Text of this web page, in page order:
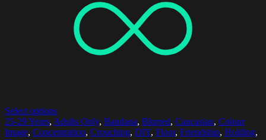
Select options
25-29 Years, Adults Only, Bandana, Blurred, Caucasian, Colour
Image, Concentration, Crouching, DIY, Floor, Friendship, Holding,